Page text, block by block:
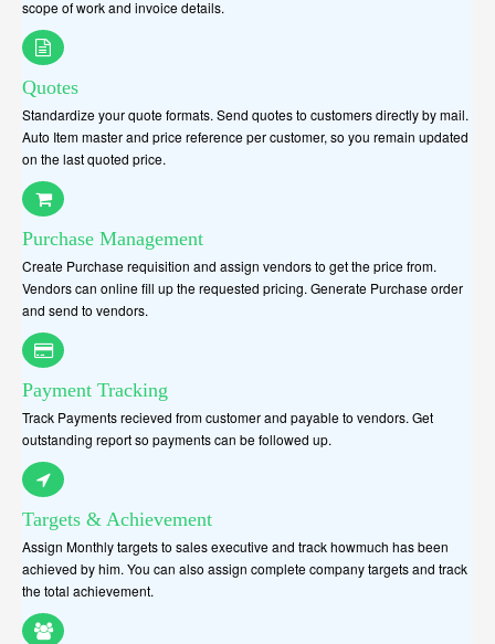
scope of work and invoice details.
Quotes
Standardize your quote formats. Send quotes to customers directly by mail.
Auto Item master and price reference per customer, so you remain updated
on the last quoted price.
Purchase Management
Create Purchase requisition and assign vendors to get the price from.
Vendors can online fill up the requested pricing. Generate Purchase order
and send to vendors.
Payment Tracking
Track Payments recieved from customer and payable to vendors. Get
outstanding report so payments can be followed up.
Targets & Achievement
Assign Monthly targets to sales executive and track howmuch has been
achieved by him. You can also assign complete company targets and track
the total achievement.